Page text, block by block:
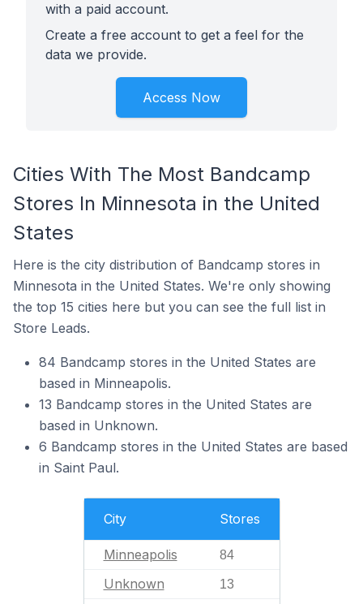
with a paid account.
Create a free account to get a feel for the
data we provide.
Access Now
Cities With The Most Bandcamp
Stores In Minnesota in the United
States
Here is the city distribution of Bandcamp stores in
Minnesota in the United States. We're only showing
the top 15 cities here but you can see the full list in
Store Leads.
84 Bandcamp stores in the United States are
based in Minneapolis.
13 Bandcamp stores in the United States are
based in Unknown.
6 Bandcamp stores in the United States are based
in Saint Paul.
City Stores
Minneapolis 84
Unknown 13